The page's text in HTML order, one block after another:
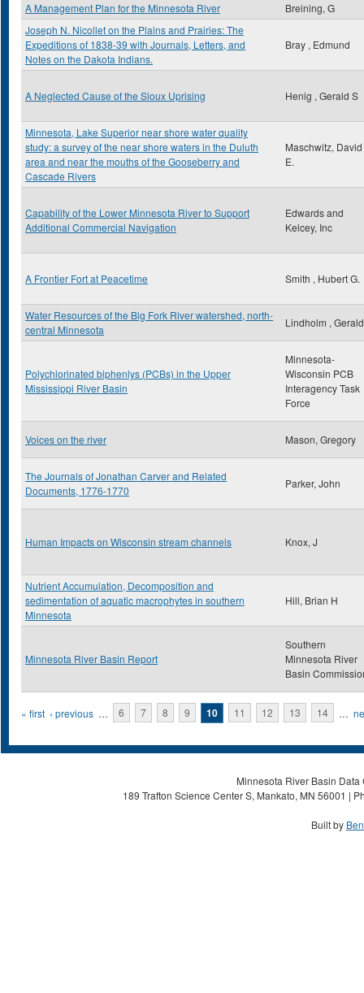
A Management Plan for the Minnesota River
Breining, G
Joseph N. Nicollet on the Plains and Prairies: The
Expeditions of 1838-39 with Journals, Letters, and
Notes on the Dakota Indians.
Bray , Edmund
A Neglected Cause of the Sioux Uprising Henig , Gerald S
Minnesota, Lake Superior near shore water quality
study: a survey of the near shore waters in the Duluth
area and near the mouths of the Gooseberry and
Cascade Rivers
Maschwitz, David
E.
Capability of the Lower Minnesota River to Support
Additional Commercial Navigation
Edwards and
Kelcey, Inc
A Frontier Fort at Peacetime Smith , Hubert G.
Water Resources of the Big Fork River watershed, north-
central Minnesota
Lindholm ,
Polychlorinated biphenlys (PCBs) in the Upper
Mississippi River Basin
Minnesota-
Wisconsin PCB
Interagency Task
Force
Voices on the river Mason, Gregory
The Journals of Jonathan Carver and Related
Documents, 1776-1770
Parker, John
Human Impacts on Wisconsin stream channels Knox, J
Nutrient Accumulation, Decomposition and
sedimentation of aquatic macrophytes in southern
Minnesota
Hill, Brian H
Minnesota River Basin Report
Southern
Minnesota River
Basin
Pages
« first ‹ previous … 6 7 8 9 10 11 12 13 14 …
Minnesota River Basin
189 Trafton Science Center S, Mankato, MN 56001 |
Built by